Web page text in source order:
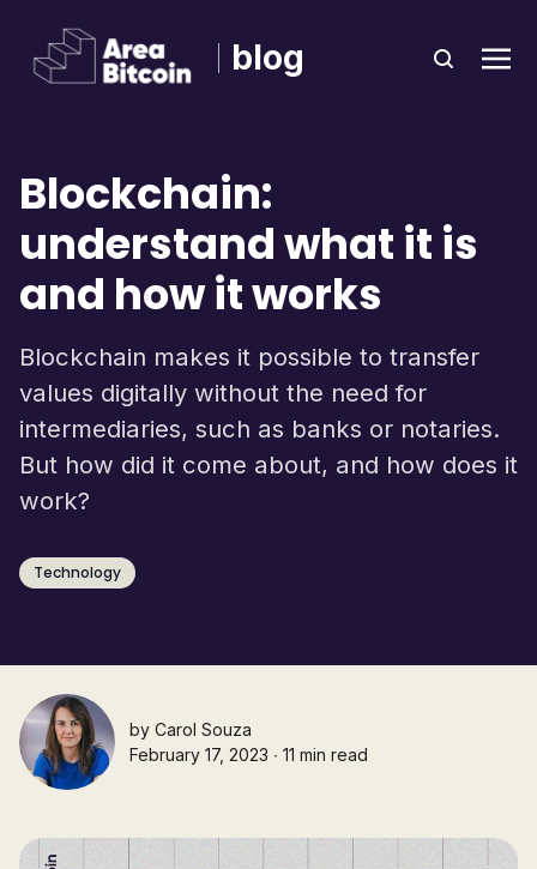
blog
Blockchain:
understand what it is
and how it works
Blockchain makes it possible to transfer
values ​​digitally without the need for
intermediaries, such as banks or notaries.
But how did it come about, and how does it
work?
Technology
by Carol Souza
February 17, 2023 ∙ 11 min read